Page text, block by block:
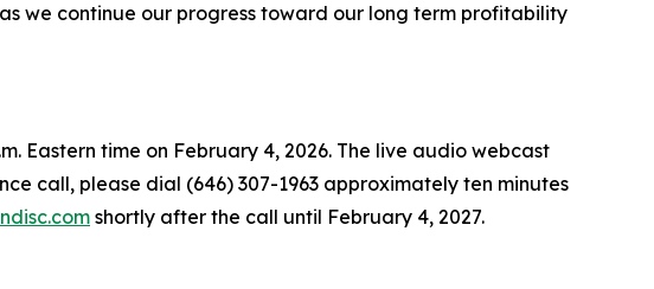
we continue our progress toward our long term profitability
Eastern time on February 4, 2026. The live audio webcast
call, please dial (646) 307-1963 approximately ten minutes
shortly after the call until February 4, 2027.